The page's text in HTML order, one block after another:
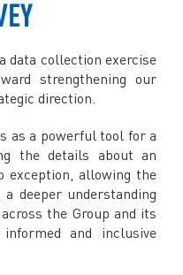
data collection exercise
strengthening our
direction.
as a powerful tool for a
the details about an
exception, allowing the
deeper understanding
the Group and its
and inclusive